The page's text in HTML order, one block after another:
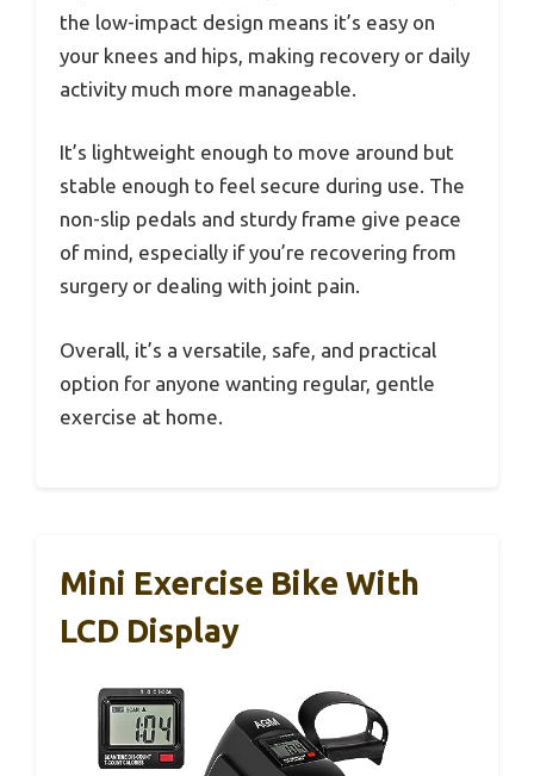
the low-impact design means it’s easy on
your knees and hips, making recovery or daily
activity much more manageable.
It’s lightweight enough to move around but
stable enough to feel secure during use. The
non-slip pedals and sturdy frame give peace
of mind, especially if you’re recovering from
surgery or dealing with joint pain.
Overall, it’s a versatile, safe, and practical
option for anyone wanting regular, gentle
exercise at home.
Mini Exercise Bike With
LCD Display